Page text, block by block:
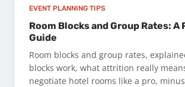
EVENT PLANNING TIPS
Room Blocks and Group Rates: A
Guide
Room blocks and group rates,
blocks work, what attrition really
negotiate hotel rooms like a pro,